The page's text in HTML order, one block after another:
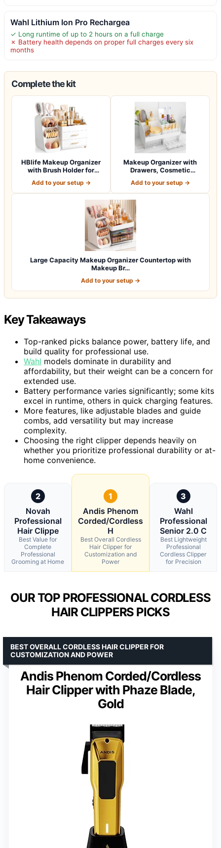
Wahl Lithium Ion Pro Rechargea
✓ Long runtime of up to 2 hours on a full charge
✗ Battery health depends on proper full charges every six
months
Complete the kit
HBlife Makeup Organizer
with Brush Holder for
Add to your setup →
Makeup Organizer with
Drawers, Cosmetic
Add to your setup →
Large Capacity Makeup Organizer Countertop with
Makeup Br…
Add to your setup →
Key Takeaways
Top-ranked picks balance power, battery life, and
build quality for professional use.
Wahl models dominate in durability and
affordability, but their weight can be a concern for
extended use.
Battery performance varies significantly; some kits
excel in runtime, others in quick charging features.
More features, like adjustable blades and guide
combs, add versatility but may increase
complexity.
Choosing the right clipper depends heavily on
whether you prioritize professional durability or at-
home convenience.
2
Novah
Professional
Hair Clippe
Best Value for
Complete
Professional
Grooming at Home
1
Andis Phenom
Corded/Cordless
H
Best Overall Cordless
Hair Clipper for
Customization and
Power
3
Wahl
Professional
Senior 2.0 C
Best Lightweight
Professional
Cordless Clipper
for Precision
OUR TOP PROFESSIONAL CORDLESS
HAIR CLIPPERS PICKS
Andis Phenom Corded/Cordless
Hair Clipper with Phaze Blade,
Gold
BEST OVERALL CORDLESS HAIR CLIPPER FOR
CUSTOMIZATION AND POWER